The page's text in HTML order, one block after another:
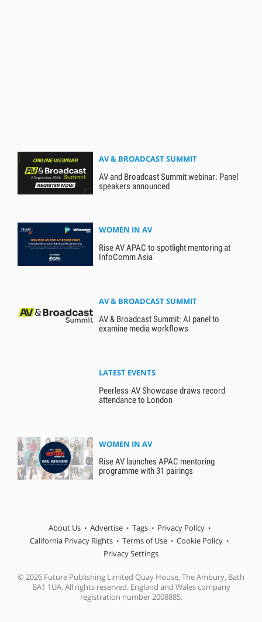
AV & BROADCAST SUMMIT
AV and Broadcast Summit webinar: Panel
speakers announced
WOMEN IN AV
Rise AV APAC to spotlight mentoring at
InfoComm Asia
AV & BROADCAST SUMMIT
AV & Broadcast Summit: AI panel to
examine media workflows
LATEST EVENTS
Peerless-AV Showcase draws record
attendance to London
WOMEN IN AV
Rise AV launches APAC mentoring
programme with 31 pairings
About Us Advertise Tags
Privacy Policy
California Privacy Rights
Terms of Use
Cookie Policy
Privacy Settings
© 2026 Future Publishing Limited Quay House, The Ambury, Bath
BA1 1UA. All rights reserved. England and Wales company
registration number 2008885.